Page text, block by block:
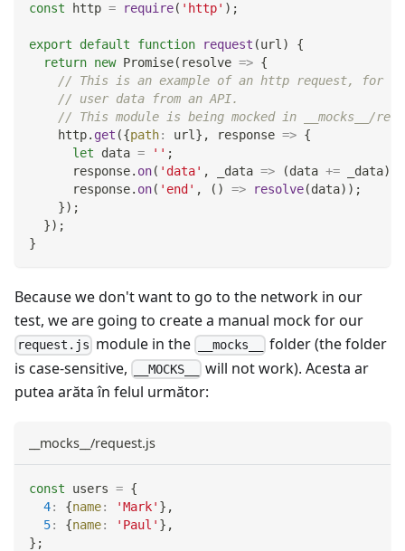
const http = require( 'http' ) ;
export default function request (url)
{
return new Promise( resolve => {
// This is an example of an http request, for
// user data from an API.
// This module is being mocked in __mocks__/
    http
. get ({path: url} , response => {
let data = '' ;
      response
. on( 'data' , _data => (data += _data)
      response
. on( 'end' , ( ) => resolve(data) ) ;
}) ;
}) ;
}
Because we don't want to go to the network in our
test, we are going to create a manual mock for our
request.js module in the __mocks__
folder (the folder
is case-sensitive,
__MOCKS__
will not work). Acesta ar
putea arăta în felul următor:
__mocks__/request.js
const users = {
4: {name: 'Mark' } ,
5: {name: 'Paul' } ,
} ;